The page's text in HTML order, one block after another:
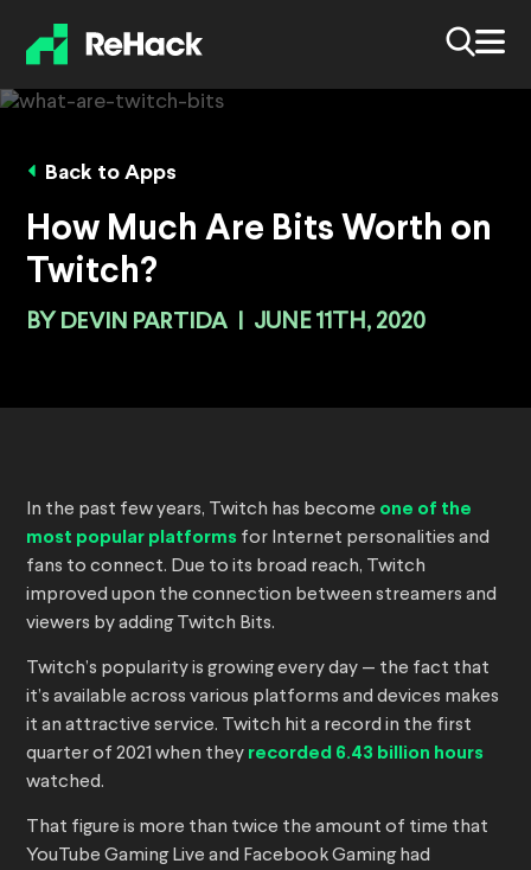
Back to Apps
How Much Are Bits Worth on
Twitch?
BY DEVIN PARTIDA JUNE 11TH, 2020
In the past few years, Twitch has become one of the
most popular platforms for Internet personalities and
fans to connect. Due to its broad reach, Twitch
improved upon the connection between streamers and
viewers by adding Twitch Bits.
Twitch’s popularity is growing every day — the fact that
it’s available across various platforms and devices makes
it an attractive service. Twitch hit a record in the first
quarter of 2021 when they recorded 6.43 billion hours
watched.
That figure is more than twice the amount of time that
YouTube Gaming Live and Facebook Gaming had